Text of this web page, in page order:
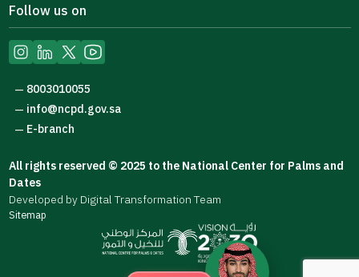
Follow us on
— 8003010055
— info@ncpd.gov.sa
— E-branch
All rights reserved © 2025 to the National Center for Palms and
Dates
Developed by Digital Transformation Team
Sitemap